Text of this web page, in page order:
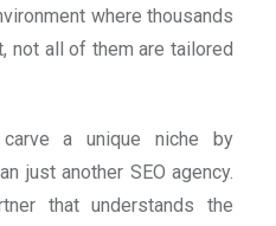
where thousands
not all of them are tailored
a unique niche by
just another SEO agency.
that understands the